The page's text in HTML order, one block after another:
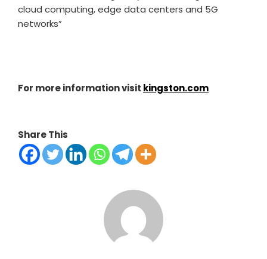
cloud computing, edge data centers and 5G
networks”
For more information visit kingston.com
Share This